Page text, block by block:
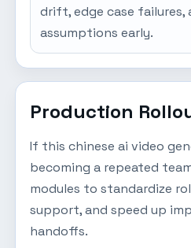
drift, edge case
assumptions early.
Production
If this chinese ai video
becoming a repeated
modules to standardize
support, and speed up
handoffs.